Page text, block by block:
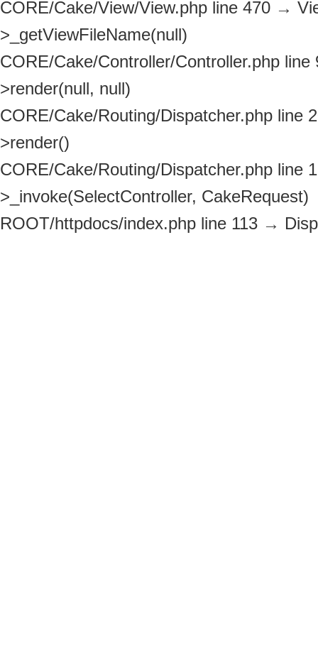
CORE/Cake/View/View.php line 470 →
>_getViewFileName(null)
CORE/Cake/Controller/Controller.php line
>render(null, null)
CORE/Cake/Routing/Dispatcher.php line
>render()
CORE/Cake/Routing/Dispatcher.php line
>_invoke(SelectController, CakeRequest)
ROOT/httpdocs/index.php line 113 →